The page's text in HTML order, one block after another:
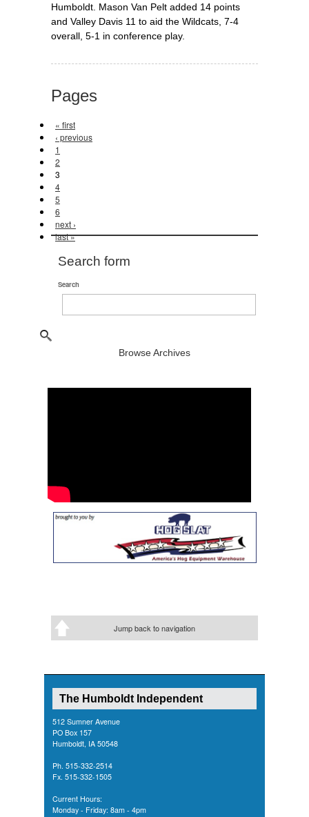
Humboldt. Mason Van Pelt added 14 points
and Valley Davis 11 to aid the Wildcats, 7-4
overall, 5-1 in conference play.
Pages
« first
‹ previous
1
2
3
4
5
6
next ›
last »
Search form
Search
Browse Archives
Jump back to navigation
The Humboldt Independent
512 Sumner Avenue
PO Box 157
Humboldt, IA 50548
Ph. 515-332-2514
Fx. 515-332-1505
Current Hours:
Monday - Friday: 8am - 4pm